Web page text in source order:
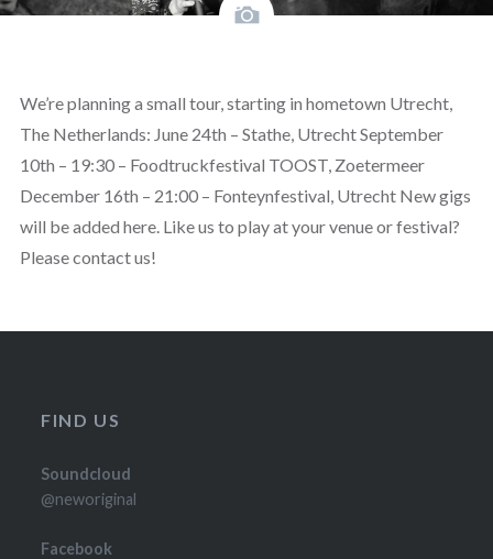
We’re planning a small tour, starting in hometown Utrecht,
The Netherlands: June 24th – Stathe, Utrecht September
10th – 19:30 – Foodtruckfestival TOOST, Zoetermeer
December 16th – 21:00 – Fonteynfestival, Utrecht New gigs
will be added here. Like us to play at your venue or festival?
Please contact us!
FIND US
Soundcloud
@neworiginal
Facebook